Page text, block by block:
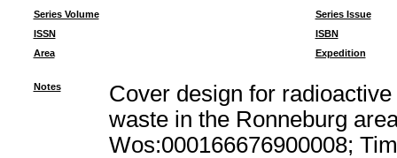
Series Volume
Series Issue
ISSN
ISBN
Area
Expedition
Notes
Cover design for
waste in the Ronneburg
Wos:000166676900008;